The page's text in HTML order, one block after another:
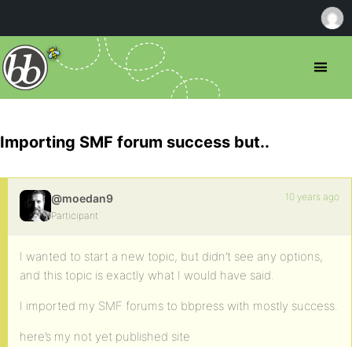
Importing SMF forum success but..
@moedan9
Participant
10 years ago
I wanted to start a new topic, but didn’t see any options,
and this topic is exactly what I would have said.
I imported my SMF forums to bbpress with mostly success.
here’s my not yet published site